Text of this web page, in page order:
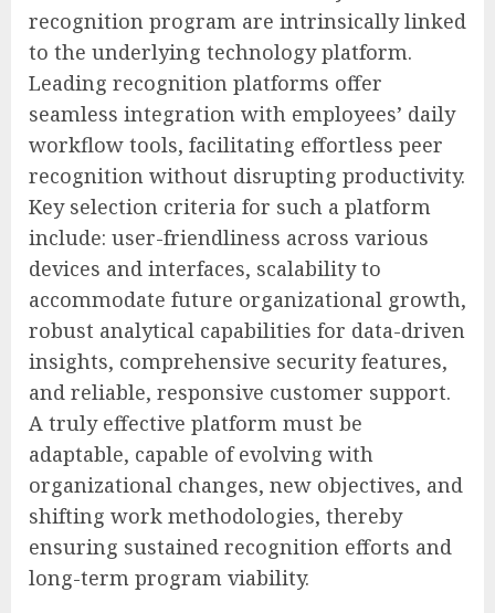
recognition program are intrinsically linked
to the underlying technology platform.
Leading recognition platforms offer
seamless integration with employees’ daily
workflow tools, facilitating effortless peer
recognition without disrupting productivity.
Key selection criteria for such a platform
include: user-friendliness across various
devices and interfaces, scalability to
accommodate future organizational growth,
robust analytical capabilities for data-driven
insights, comprehensive security features,
and reliable, responsive customer support.
A truly effective platform must be
adaptable, capable of evolving with
organizational changes, new objectives, and
shifting work methodologies, thereby
ensuring sustained recognition efforts and
long-term program viability.